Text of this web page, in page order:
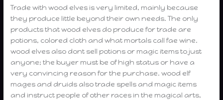
Trade with wood elves is very limited, mainly because
they produce little beyond their own needs. The only
products that wood elves do produce for trade are
potions, colored cloth and what mortals call fae wine.
wood elves also dont sell potions or magic items to just
anyone; the buyer must be of high status or have a
very convincing reason for the purchase. wood elf
mages and druids also trade spells and magic items
and instruct people of other races in the magical arts,